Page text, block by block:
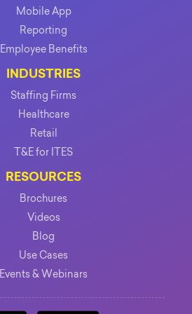
Mobile App
Reporting
Employee Benefits
INDUSTRIES
Staffing Firms
Healthcare
Retail
T&E for ITES
RESOURCES
Brochures
Videos
Blog
Use Cases
Events & Webinars